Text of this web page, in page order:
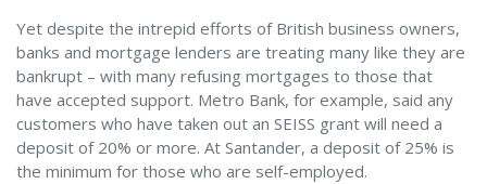
Yet despite the intrepid efforts of British business owners,
banks and mortgage lenders are treating many like they are
bankrupt – with many refusing mortgages to those that
have accepted support. Metro Bank, for example, said any
customers who have taken out an SEISS grant will need a
deposit of 20% or more. At Santander, a deposit of 25% is
the minimum for those who are self-employed.